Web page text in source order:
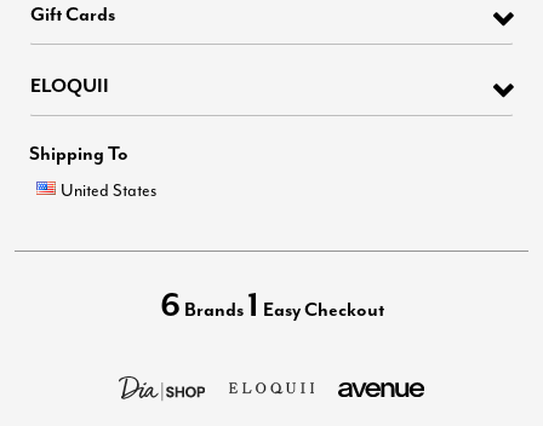
Gift Cards
ELOQUII
Shipping To
United States
6 Brands 1 Easy Checkout